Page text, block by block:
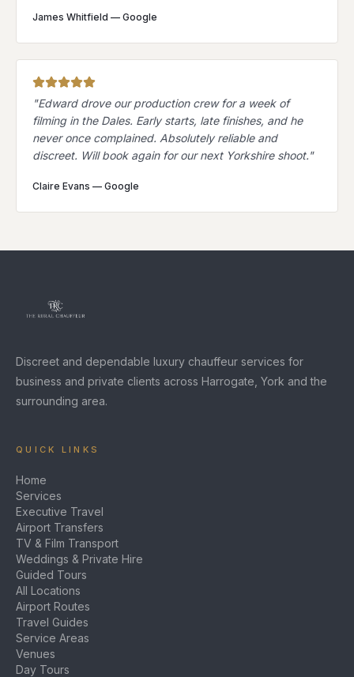
James Whitfield — Google
"Edward drove our production crew for a week of
filming in the Dales. Early starts, late finishes, and he
never once complained. Absolutely reliable and
discreet. Will book again for our next Yorkshire shoot."
Claire Evans — Google
Discreet and dependable luxury chauffeur services for
business and private clients across Harrogate, York and the
surrounding area.
QUICK LINKS
Home
Services
Executive Travel
Airport Transfers
TV & Film Transport
Weddings & Private Hire
Guided Tours
All Locations
Airport Routes
Travel Guides
Service Areas
Venues
Day Tours